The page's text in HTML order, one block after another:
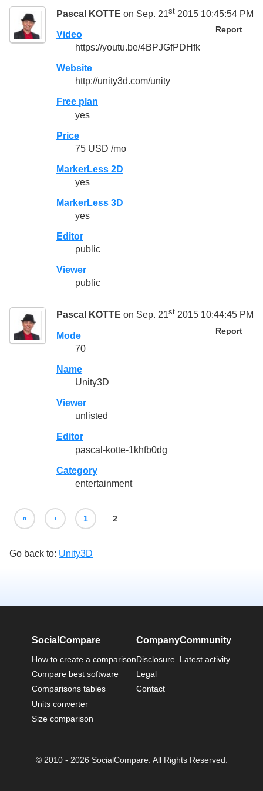
Pascal KOTTE on Sep. 21st 2015 10:45:54 PM
Report
Video
https://youtu.be/4BPJGfPDHfk
Website
http://unity3d.com/unity
Free plan
yes
Price
75 USD /mo
MarkerLess 2D
yes
MarkerLess 3D
yes
Editor
public
Viewer
public
Pascal KOTTE on Sep. 21st 2015 10:44:45 PM
Report
Mode
70
Name
Unity3D
Viewer
unlisted
Editor
pascal-kotte-1khfb0dg
Category
entertainment
« ‹ 1 2
Go back to: Unity3D
SocialCompare
How to create a comparison
Compare best software
Comparisons tables
Units converter
Size comparison
Company
Disclosure
Legal
Contact
Community
Latest activity
© 2010 - 2026 SocialCompare. All Rights Reserved.